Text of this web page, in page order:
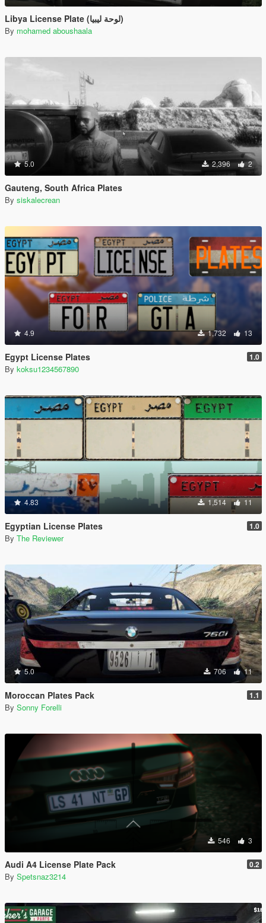
Libya License Plate (لوحة ليبيا)
By mohamed aboushaala
5.0 2,396 2
Gauteng, South Africa Plates
By siskalecrean
4.9 1,732 13
Egypt License Plates 1.0
By koksu1234567890
4.83 1,514 11
Egyptian License Plates 1.0
By The Reviewer
5.0 706 11
Moroccan Plates Pack 1.1
By Sonny Forelli
546 3
Audi A4 License Plate Pack 0.2
By Spetsnaz3214